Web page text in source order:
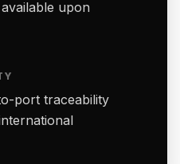
upon
port traceability